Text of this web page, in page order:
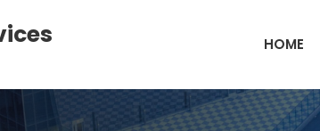
HOME